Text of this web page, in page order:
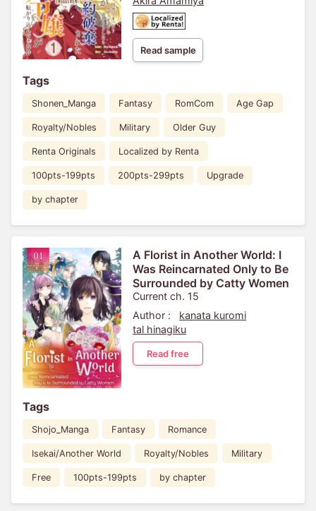
Read sample
Tags
Shonen_Manga Fantasy RomCom Age Gap
Royalty/Nobles Military Older Guy
Renta Originals Localized by Renta
100pts-199pts 200pts-299pts Upgrade
by chapter
A Florist in Another World: I
Was Reincarnated Only to Be
Surrounded by Catty Women
Current ch. 15
Author :
kanata kuromi
tal hinagiku
Read free
Tags
Shojo_Manga Fantasy Romance
Isekai/Another World Royalty/Nobles Military
Free 100pts-199pts by chapter